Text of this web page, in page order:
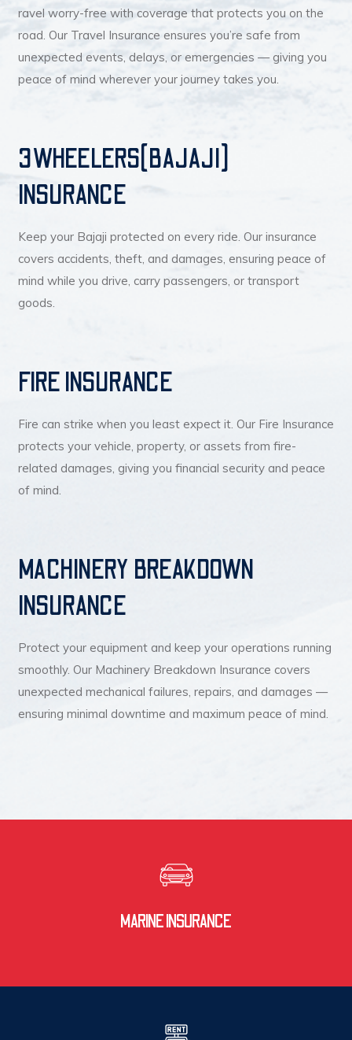
ravel worry-free with coverage that protects you on the
road. Our Travel Insurance ensures you’re safe from
unexpected events, delays, or emergencies — giving you
peace of mind wherever your journey takes you.
3WHEELERS(BAJAJI)
INSURANCE
Keep your Bajaji protected on every ride. Our insurance
covers accidents, theft, and damages, ensuring peace of
mind while you drive, carry passengers, or transport
goods.
FIRE INSURANCE
Fire can strike when you least expect it. Our Fire Insurance
protects your vehicle, property, or assets from fire-
related damages, giving you financial security and peace
of mind.
MACHINERY BREAKDOWN
INSURANCE
Protect your equipment and keep your operations running
smoothly. Our Machinery Breakdown Insurance covers
unexpected mechanical failures, repairs, and damages —
ensuring minimal downtime and maximum peace of mind.
MARINE INSURANCE